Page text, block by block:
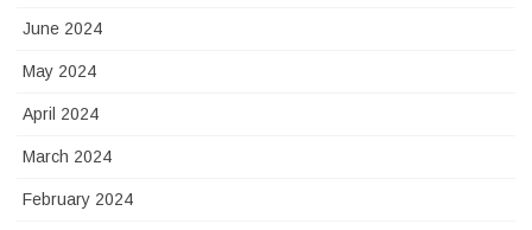
June 2024
May 2024
April 2024
March 2024
February 2024